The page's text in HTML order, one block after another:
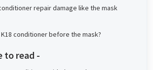
repair damage like the mask
K18 conditioner before the mask?
to read -